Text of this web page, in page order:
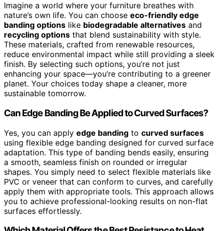
Imagine a world where your furniture breathes with
nature’s own life. You can choose eco-friendly edge
banding options like biodegradable alternatives and
recycling options that blend sustainability with style.
These materials, crafted from renewable resources,
reduce environmental impact while still providing a sleek
finish. By selecting such options, you’re not just
enhancing your space—you’re contributing to a greener
planet. Your choices today shape a cleaner, more
sustainable tomorrow.
Can Edge Banding Be Applied to Curved Surfaces?
Yes, you can apply edge banding to curved surfaces
using flexible edge banding designed for curved surface
adaptation. This type of banding bends easily, ensuring
a smooth, seamless finish on rounded or irregular
shapes. You simply need to select flexible materials like
PVC or veneer that can conform to curves, and carefully
apply them with appropriate tools. This approach allows
you to achieve professional-looking results on non-flat
surfaces effortlessly.